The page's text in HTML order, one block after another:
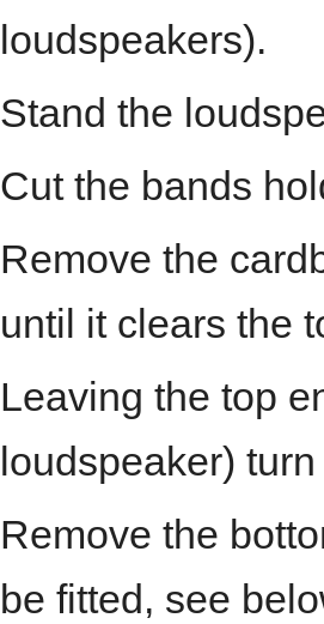
loudspeakers).
Stand the
Cut the bands
Remove the
until it clears the
Leaving the top
loudspeaker)
Remove the
be fitted, see